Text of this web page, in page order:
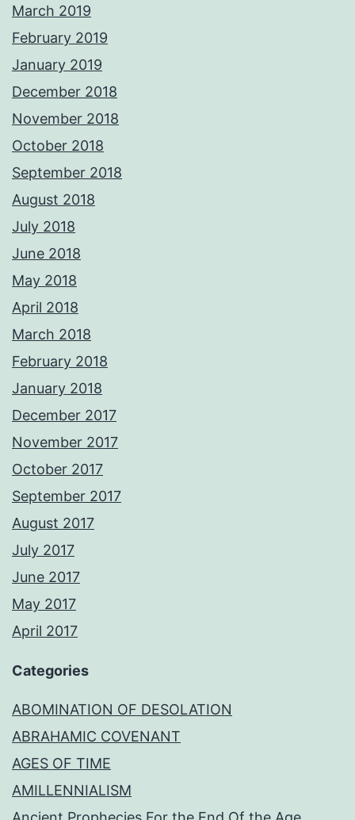
March 2019
February 2019
January 2019
December 2018
November 2018
October 2018
September 2018
August 2018
July 2018
June 2018
May 2018
April 2018
March 2018
February 2018
January 2018
December 2017
November 2017
October 2017
September 2017
August 2017
July 2017
June 2017
May 2017
April 2017
Categories
ABOMINATION OF DESOLATION
ABRAHAMIC COVENANT
AGES OF TIME
AMILLENNIALISM